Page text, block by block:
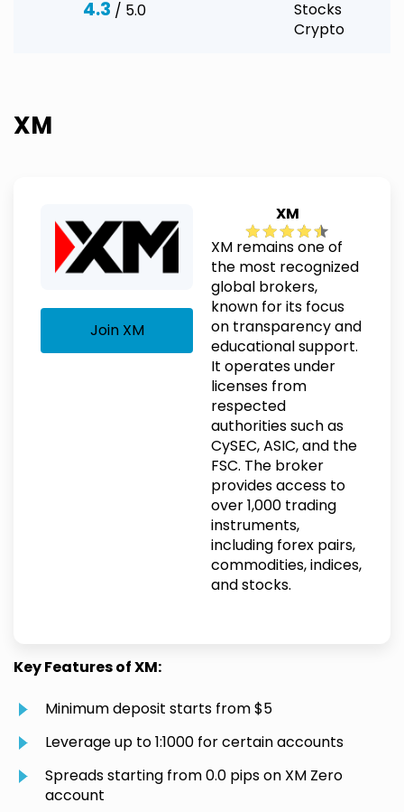
4.3 / 5.0
Stocks
Crypto
XM
Join XM
XM
XM remains one of
the most recognized
global brokers,
known for its focus
on transparency and
educational support.
It operates under
licenses from
respected
authorities such as
CySEC, ASIC, and the
FSC. The broker
provides access to
over 1,000 trading
instruments,
including forex pairs,
commodities, indices,
and stocks.
Key Features of XM:
Minimum deposit starts from $5
Leverage up to 1:1000 for certain accounts
Spreads starting from 0.0 pips on XM Zero
account